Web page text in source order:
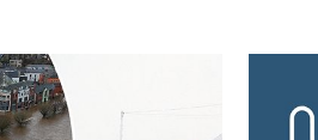
. . Thursday, 25 June 2026
and heavy snow. Storm Chandra. . .
A